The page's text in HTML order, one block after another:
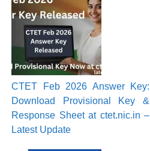
CTET Feb 2026 Answer Key:
Download Provisional Key &
Response Sheet at ctet.nic.in –
Latest Update